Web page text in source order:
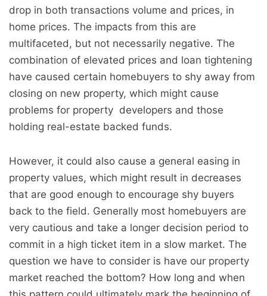
drop in both transactions volume and prices, in
home prices. The impacts from this are
multifaceted, but not necessarily negative. The
combination of elevated prices and loan tightening
have caused certain homebuyers to shy away from
closing on new property, which might cause
problems for property developers and those
holding real-estate backed funds.
However, it could also cause a general easing in
property values, which might result in decreases
that are good enough to encourage shy buyers
back to the field. Generally most homebuyers are
very cautious and take a longer decision period to
commit in a high ticket item in a slow market. The
question we have to consider is have our property
market reached the bottom? How long and when